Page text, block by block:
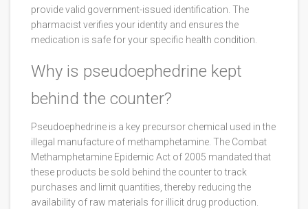
provide valid government-issued identification. The
pharmacist verifies your identity and ensures the
medication is safe for your specific health condition.
Why is pseudoephedrine kept
behind the counter?
Pseudoephedrine is a key precursor chemical used in the
illegal manufacture of methamphetamine. The Combat
Methamphetamine Epidemic Act of 2005 mandated that
these products be sold behind the counter to track
purchases and limit quantities, thereby reducing the
availability of raw materials for illicit drug production.